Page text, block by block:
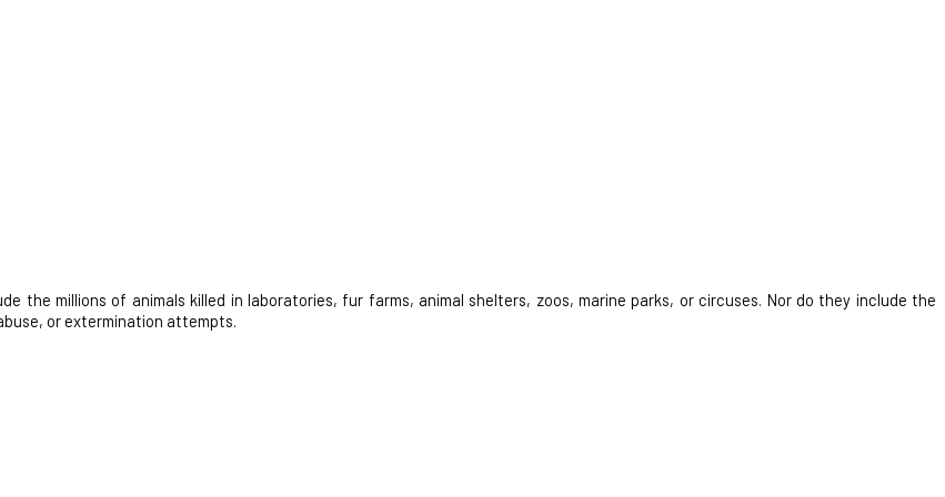
the millions of animals killed in laboratories, fur farms, animal shelters, zoos, marine parks, or circuses. Nor do they include the
or extermination attempts.